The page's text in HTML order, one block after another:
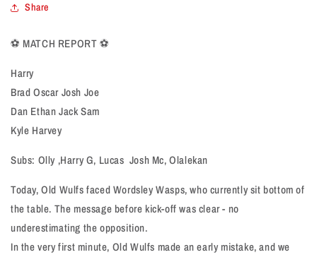
Share
⚽️ MATCH REPORT ⚽️
Harry
Brad Oscar Josh Joe
Dan Ethan Jack Sam
Kyle Harvey
Subs: Olly ,Harry G, Lucas Josh Mc, Olalekan
Today, Old Wulfs faced Wordsley Wasps, who currently sit bottom of
the table. The message before kick-off was clear - no
underestimating the opposition.
In the very first minute, Old Wulfs made an early mistake, and we